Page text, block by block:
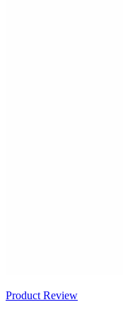
Product Review